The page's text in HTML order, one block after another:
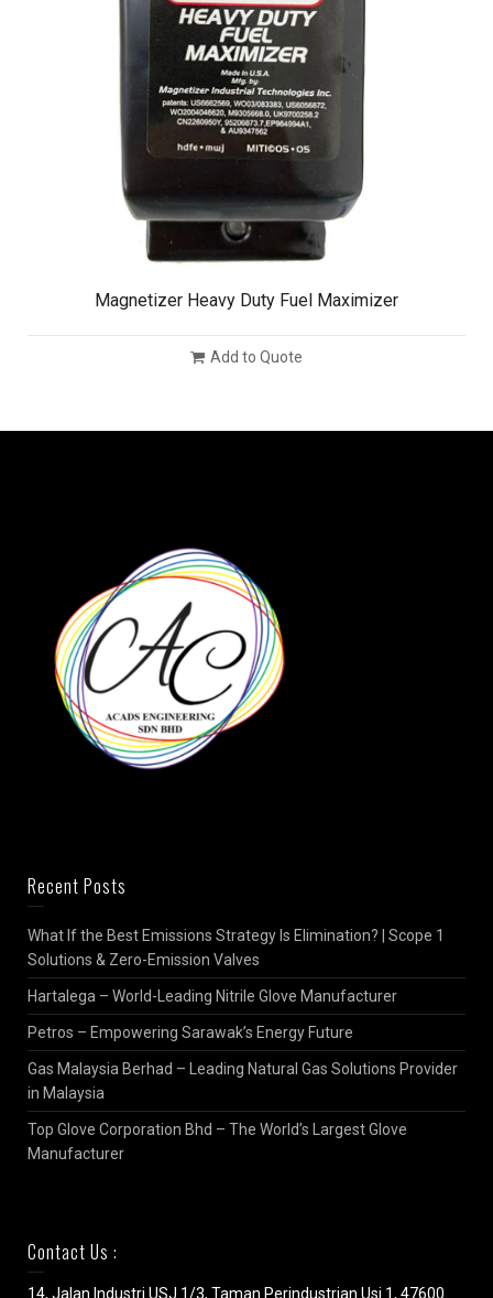
Magnetizer Heavy Duty Fuel Maximizer
Add to Quote
Recent Posts
What If the Best Emissions Strategy Is Elimination? | Scope 1
Solutions & Zero-Emission Valves
Hartalega – World-Leading Nitrile Glove Manufacturer
Petros – Empowering Sarawak’s Energy Future
Gas Malaysia Berhad – Leading Natural Gas Solutions Provider
in Malaysia
Top Glove Corporation Bhd – The World’s Largest Glove
Manufacturer
Contact Us :
14, Jalan Industri USJ 1/3, Taman Perindustrian Usj 1, 47600